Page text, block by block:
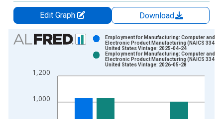
Edit Graph
Download
Chart
Bar chart with 2 data series.
The chart has 1 X axis displaying xAxis. Data ranges from
1,000
1,200
Employment for Manufacturing: Computer and
Electronic Product Manufacturing (NAICS 334) in
United States Vintage: 2025-04-24
Employment for Manufacturing: Computer and
Electronic Product Manufacturing (NAICS 334) in
United States Vintage: 2026-05-28